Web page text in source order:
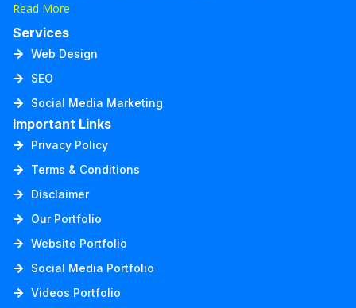
Read More
Services
Web Design
SEO
Social Media Marketing
Important Links
Privacy Policy
Terms & Conditions
Disclaimer
Our Portfolio
Website Portfolio
Social Media Portfolio
Videos Portfolio